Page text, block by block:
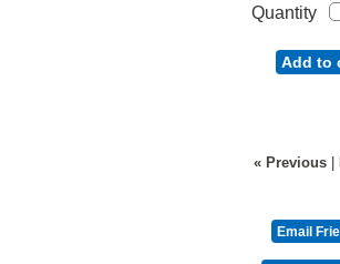
Quantity
Add to
« Previous|